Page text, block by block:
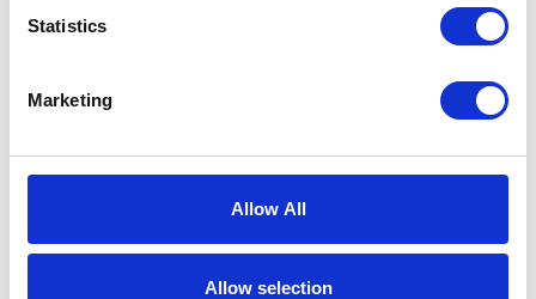
Statistics
Marketing
Allow All
Allow selection
Providing a home-from-home environment,
best support is provided to each of our